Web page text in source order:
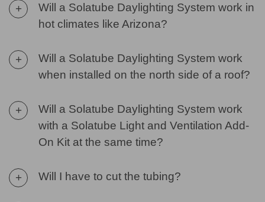
+
Will a Solatube Daylighting System work in
hot climates like Arizona?
+
Will a Solatube Daylighting System work
when installed on the north side of a roof?
+
Will a Solatube Daylighting System work
with a Solatube Light and Ventilation Add-
On Kit at the same time?
+ Will I have to cut the tubing?